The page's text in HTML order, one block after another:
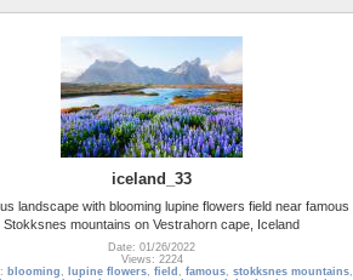
iceland_33
landscape with blooming lupine flowers field near famous
Stokksnes mountains on Vestrahorn cape, Iceland
Date: 01/26/2022
Views: 2224
blooming , lupine flowers, field , famous, stokksnes mountains,